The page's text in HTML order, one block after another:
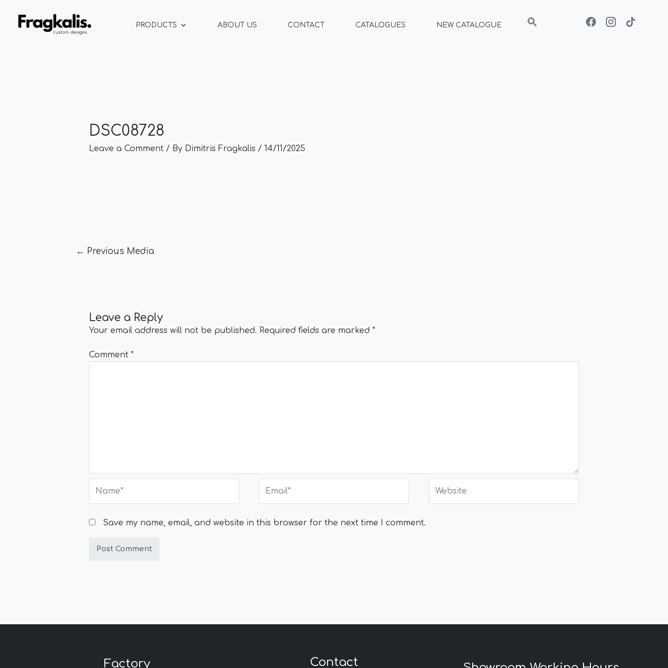
content
PRODUCTS ABOUT US CONTACT CATALOGUES NEW CATALOGUE
DSC08728
Leave a Comment / By Dimitris Fragkalis / 14/11/2025
navigation
← Previous Media
Leave a Reply
Your email address will not be published. Required fields are marked *
Comment *
Save my name, email, and website in this browser for the next time I comment.
Factory Contact